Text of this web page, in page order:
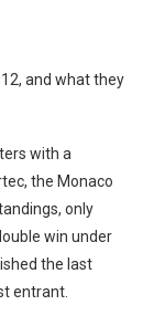
and what they
with a
the Monaco
only
win under
the last
entrant.